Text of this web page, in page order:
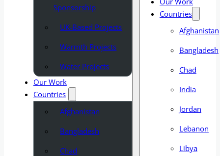
Sponsorship
UK-Based Projects
Warmth Projects
Water Projects
Our Work
Countries
Afghanistan
Bangladesh
Chad
Countries
Afghanistan
Bangladesh
Chad
India
Jordan
Lebanon
Libya